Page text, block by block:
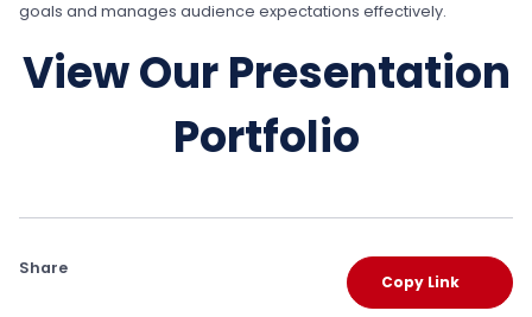
goals and manages audience expectations effectively.
View Our Presentation
Portfolio
Share
Copy Link